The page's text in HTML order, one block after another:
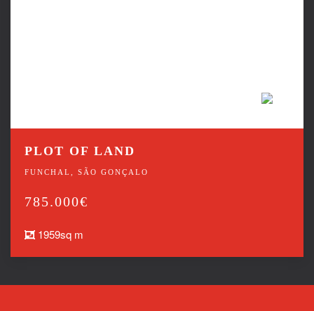
PLOT OF LAND
FUNCHAL, SÃO GONÇALO
785.000€
1959sq m